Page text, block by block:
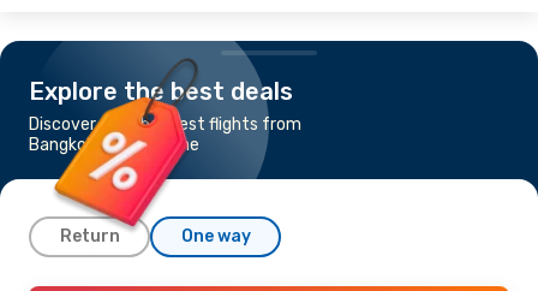
Explore the best deals
Discover the cheapest flights from
Bangkok to Melbourne
Return One way